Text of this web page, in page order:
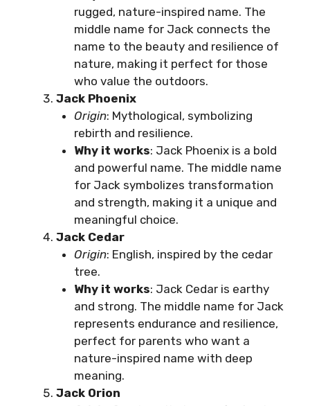
rugged, nature-inspired name. The
middle name for Jack connects the
name to the beauty and resilience of
nature, making it perfect for those
who value the outdoors.
Jack Phoenix
Origin: Mythological, symbolizing
rebirth and resilience.
Why it works: Jack Phoenix is a bold
and powerful name. The middle name
for Jack symbolizes transformation
and strength, making it a unique and
meaningful choice.
Jack Cedar
Origin: English, inspired by the cedar
tree.
Why it works: Jack Cedar is earthy
and strong. The middle name for Jack
represents endurance and resilience,
perfect for parents who want a
nature-inspired name with deep
meaning.
Jack Orion